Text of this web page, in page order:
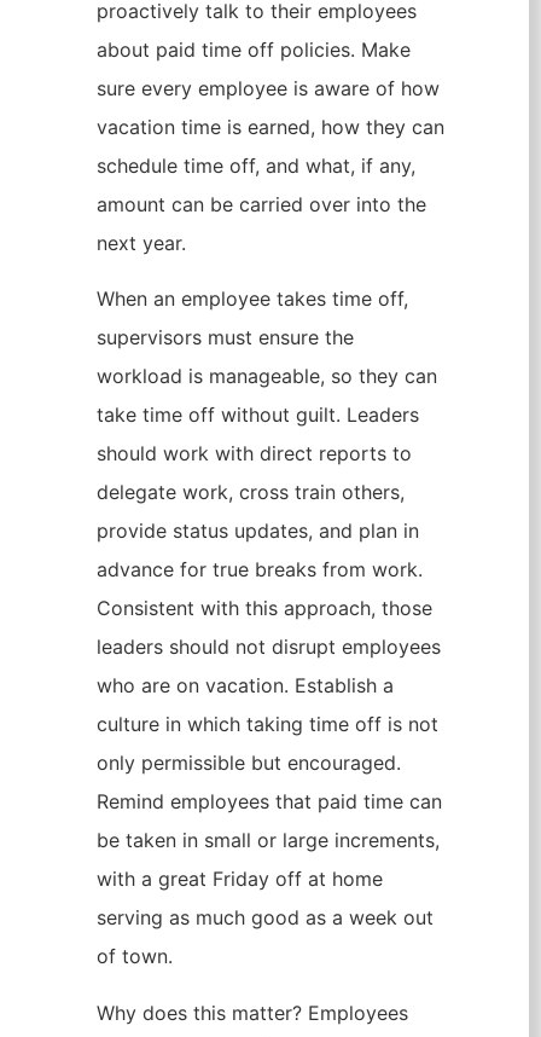
proactively talk to their employees
about paid time off policies. Make
sure every employee is aware of how
vacation time is earned, how they can
schedule time off, and what, if any,
amount can be carried over into the
next year.
When an employee takes time off,
supervisors must ensure the
workload is manageable, so they can
take time off without guilt. Leaders
should work with direct reports to
delegate work, cross train others,
provide status updates, and plan in
advance for true breaks from work.
Consistent with this approach, those
leaders should not disrupt employees
who are on vacation. Establish a
culture in which taking time off is not
only permissible but encouraged.
Remind employees that paid time can
be taken in small or large increments,
with a great Friday off at home
serving as much good as a week out
of town.
Why does this matter? Employees